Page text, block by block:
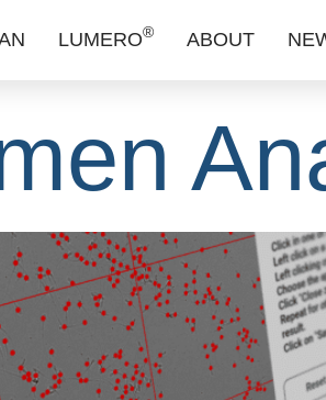
LUMERO® ABOUT